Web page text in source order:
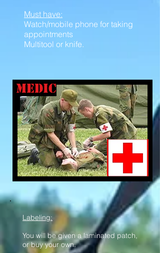
Must have:
Watch/mobile phone for taking
appointments
Multitool or knife.
medic
Labeling:
You will be given a laminated patch,
or buy your own.